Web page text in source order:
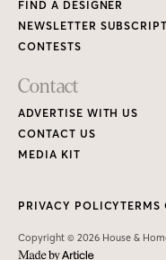
FIND A DESIGNER
NEWSLETTER
CONTESTS
Contact
ADVERTISE WITH US
CONTACT US
MEDIA KIT
Copyright © 2026 House &
PRIVACY POLICYTERMS